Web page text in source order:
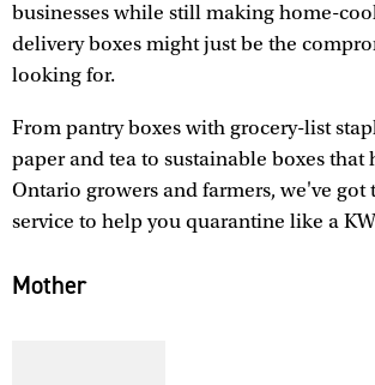
businesses while still making home-
delivery boxes might just be the
looking for.
From pantry boxes with grocery-list
paper and tea to sustainable boxes that
Ontario growers and farmers, we've got
service to help you quarantine like a
Mother